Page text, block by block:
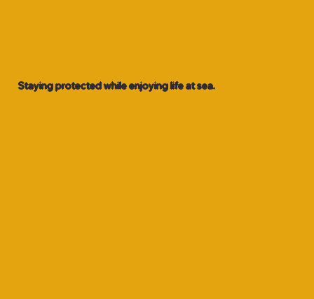
Staying protected while enjoying life at sea.